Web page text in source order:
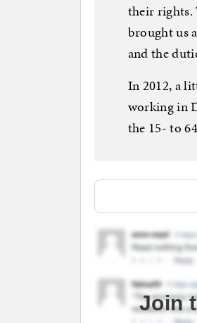
their rights.
brought us
and the
In 2012, a
working in
the 15- to
Join